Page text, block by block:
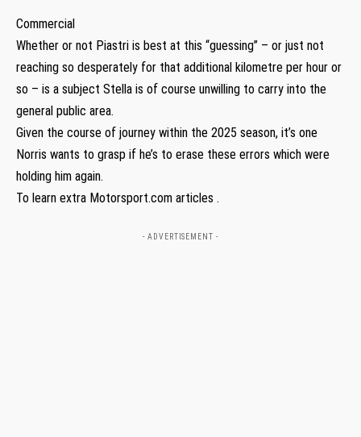
Commercial
Whether or not Piastri is best at this “guessing” – or just not
reaching so desperately for that additional kilometre per hour or
so – is a subject Stella is of course unwilling to carry into the
general public area.
Given the course of journey within the 2025 season, it’s one
Norris wants to grasp if he’s to erase these errors which were
holding him again.
To learn extra Motorsport.com articles .
- ADVERTISEMENT -